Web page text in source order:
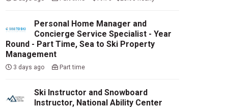
Personal Home Manager and
Concierge Service Specialist - Year
Round - Part Time, Sea to Ski Property
Management
3 days ago Part time
Ski Instructor and Snowboard
Instructor, National Ability Center